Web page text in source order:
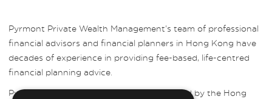
Pyrmont Private Wealth Management’s team of professional
financial advisors and financial planners in Hong Kong have
decades of experience in providing fee-based, life-centred
financial planning advice.
Pyrmont Wealth Management are regulated by the Hong